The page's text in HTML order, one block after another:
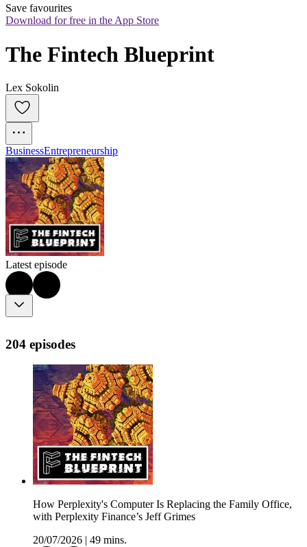
Save favourites
Download for free in the App Store
The Fintech Blueprint
Lex Sokolin
BusinessEntrepreneurship
Latest episode
204 episodes
How Perplexity's Computer Is Replacing the Family Office,
with Perplexity Finance’s Jeff Grimes
20/07/2026
49 mins.